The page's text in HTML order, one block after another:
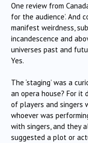
One review from
for the audience’. And
manifest weirdness,
incandescence and
universes past and
Yes.
The ‘staging’ was a
an opera house? For it
of players and singers
whoever was
with singers, and they
suggested a plot or